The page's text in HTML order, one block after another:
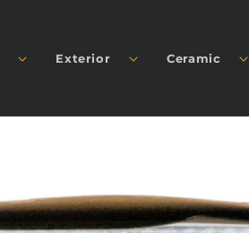
Exterior Ceramic